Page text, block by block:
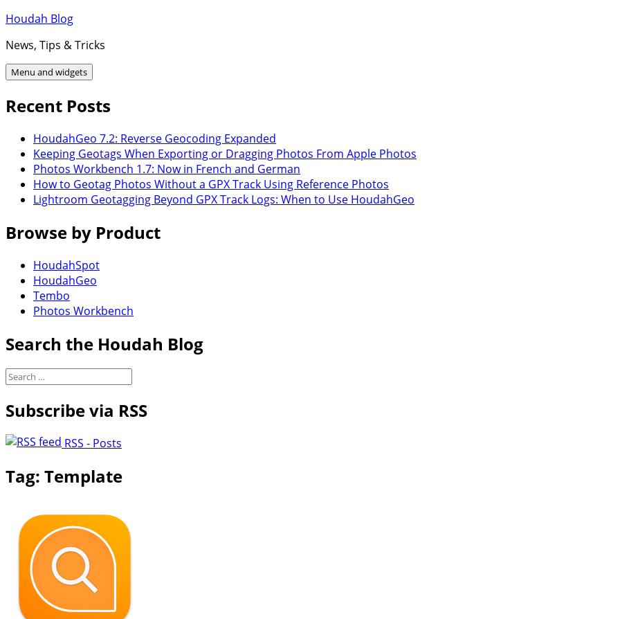
Skip
content
Houdah Blog
News, Tips & Tricks
Menu and widgets
Recent Posts
HoudahGeo 7.2: Reverse Geocoding Expanded
Keeping Geotags When Exporting or Dragging Photos From Apple Photos
Photos Workbench 1.7: Now in French and German
How to Geotag Photos Without a GPX Track Using Reference Photos
Lightroom Geotagging Beyond GPX Track Logs: When to Use HoudahGeo
Browse by Product
HoudahSpot
HoudahGeo
Tembo
Photos Workbench
Search the Houdah Blog
Search
Subscribe via RSS
RSS - Posts
Tag: Template